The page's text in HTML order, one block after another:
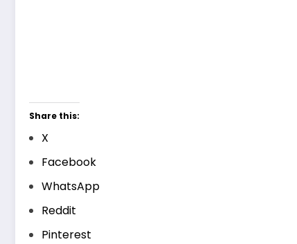
Share this:
X
Facebook
WhatsApp
Reddit
Pinterest